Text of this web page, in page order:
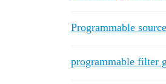
Programmable
programmable filter